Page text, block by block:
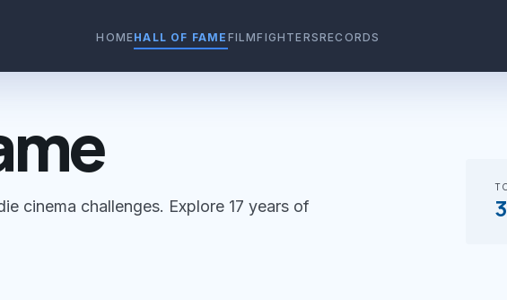
HOMEHALL OF FAME FILMFIGHTERSRECORDS
cinema challenges. Explore 17 years of